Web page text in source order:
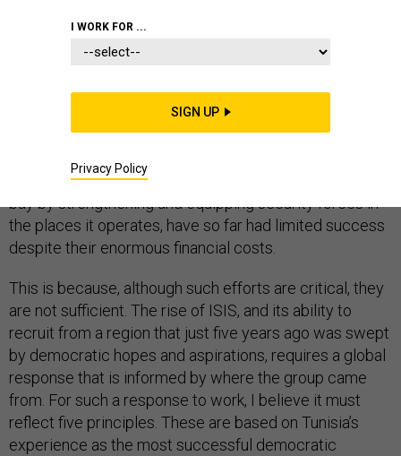
As more countries confront the question of how to
counter terrorist groups like ISIS, it is clear that a short-
term, reductionist approach focused largely on military
called Islamic State through bombing, and to keep it at
bay by strengthening and equipping security forces in
the places it operates, have so far had limited success
despite their enormous financial costs.
This is because, although such efforts are critical, they
are not sufficient. The rise of ISIS, and its ability to
recruit from a region that just five years ago was swept
by democratic hopes and aspirations, requires a global
response that is informed by where the group came
from. For such a response to work, I believe it must
reflect five principles. These are based on Tunisia’s
experience as the most successful democratic
I WORK FOR ...
SIGN UP
Privacy Policy